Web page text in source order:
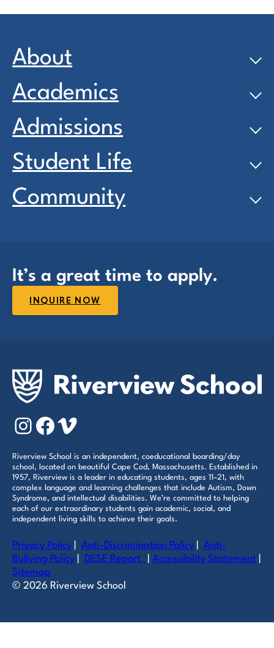
About
Academics
Admissions
Student Life
Community
It’s a great time to apply.
INQUIRE NOW
Instagram
Facebook
Vimeo
Riverview School is an independent, coeducational boarding/day
school, located on beautiful Cape Cod, Massachusetts. Established in
1957, Riverview is a leader in educating students, ages 11–21, with
complex language and learning challenges that include Autism, Down
Syndrome, and intellectual disabilities. We’re committed to helping
each of our extraordinary students gain academic, social, and
independent living skills to achieve their goals.
Privacy Policy |Anti-Discrimination Policy |Anti-
Bullying Policy
DESE Report |Accessibility Statement
Sitemap
© 2026 Riverview School